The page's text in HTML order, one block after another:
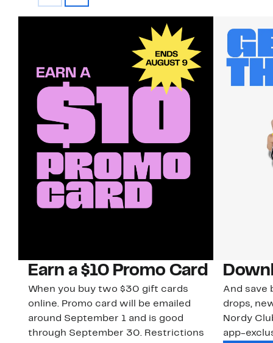
Earn a $10 Promo Card
When you buy two $30 gift cards
online. Promo card will be emailed
around September 1 and is good
through September 30. Restrictions
And save
drops,
Nordy
app-